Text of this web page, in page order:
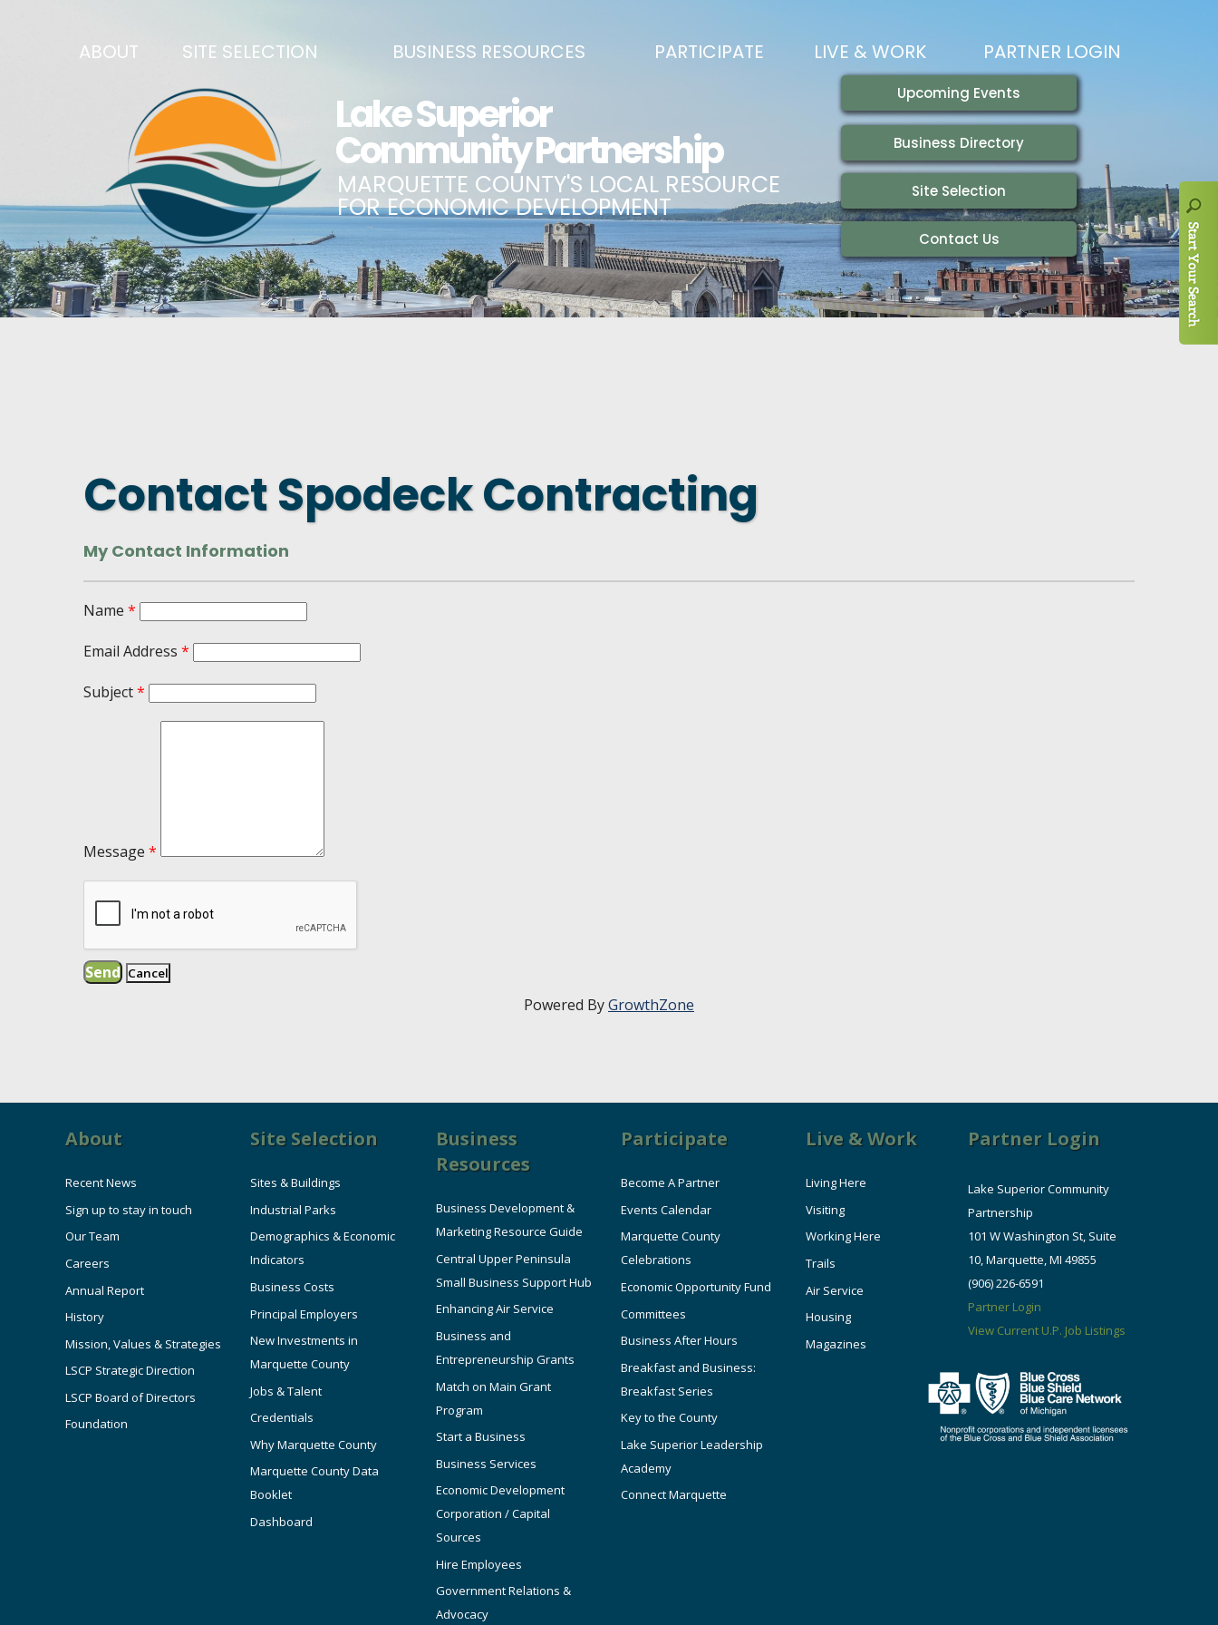
ABOUT
RECENT NEWS
SIGN UP TO STAY IN TOUCH
OUR TEAM
CAREERS
ANNUAL REPORT
HISTORY
MISSION, VALUES & STRATEGIES
SITE SELECTION
SITES & BUILDINGS
INDUSTRIAL PARKS
DEMOGRAPHICS & ECONOMIC INDICATORS
BUSINESS COSTS
PRINCIPAL EMPLOYERS
NEW INVESTMENTS IN MARQUETTE COUNTY
JOBS & TALENT
BUSINESS RESOURCES
BUSINESS DEVELOPMENT & MARKETING RESOURCE GUIDE
CENTRAL UPPER PENINSULA SMALL BUSINESS SUPPORT HUB
ENHANCING AIR SERVICE
BUSINESS AND ENTREPRENEURSHIP GRANTS
MATCH ON MAIN GRANT PROGRAM
START A BUSINESS
BUSINESS SERVICES
UTILIZE STATE & COUNTY PROGRAMS
PARTICIPATE
EVENTS CALENDAR
MARQUETTE COUNTY CELEBRATIONS
ECONOMIC OPPORTUNITY FUND
COMMITTEES
BUSINESS AFTER HOURS
BREAKFAST AND BUSINESS: BREAKFAST SERIES
LIVE & WORK
WORKING HERE
TRAILS
HOUSING
MAGAZINES
PARTNER LOGIN
Contact Spodeck Contracting
My Contact Information
Name *
Email Address *
Subject*
Message *
Powered ByGrowthZone
About
Recent News
Sign up to stay in touch
Our Team
Careers
Annual Report
History
Mission, Values & Strategies
LSCP Strategic Direction
LSCP Board of Directors
Foundation
Site Selection
Sites & Buildings
Industrial Parks
Demographics & Economic
Indicators
Business Costs
Principal Employers
New Investments in
Marquette County
Jobs & Talent
Credentials
Why Marquette County
Marquette County Data
Booklet
Dashboard
Business
Resources
Business Development &
Marketing Resource Guide
Central Upper Peninsula
Small Business Support Hub
Enhancing Air Service
Business and
Entrepreneurship Grants
Match on Main Grant
Program
Start a Business
Business Services
Economic Development
Corporation / Capital
Sources
Hire Employees
Government Relations &
Advocacy
Participate
Become A Partner
Events Calendar
Marquette County
Celebrations
Economic Opportunity Fund
Committees
Business After Hours
Breakfast and Business:
Breakfast Series
Key to the County
Lake Superior Leadership
Academy
Connect Marquette
Live & Work
Living Here
Visiting
Working Here
Trails
Air Service
Housing
Magazines
Partner Login
Lake Superior Community
Partnership
101 W Washington St, Suite
10, Marquette, MI 49855
(906) 226-6591
Partner Login
View Current U.P. Job Listings